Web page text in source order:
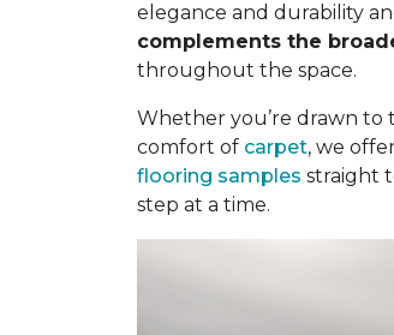
elegance and durability
complements the
throughout the space.
Whether you’re drawn to
comfort of carpet, we
flooring samples straight
step at a time.